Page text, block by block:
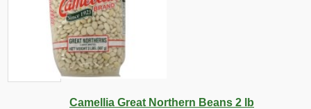
Camellia Great Northern Beans 2 lb